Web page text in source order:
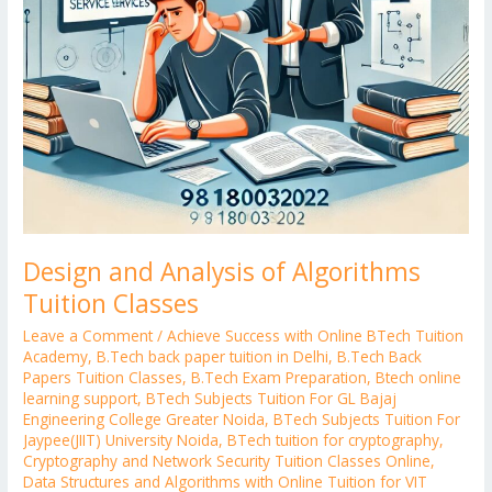
Design and Analysis of Algorithms
Tuition Classes
Leave a Comment /Achieve Success with Online BTech Tuition
Academy,B.Tech back paper tuition in Delhi,B.Tech Back
Papers Tuition Classes,B.Tech Exam Preparation,Btech online
learning support,BTech Subjects Tuition For GL Bajaj
Engineering College Greater Noida,BTech Subjects Tuition For
Jaypee(JIIT) University Noida,BTech tuition for cryptography,
Cryptography and Network Security Tuition Classes Online,
Data Structures and Algorithms with Online Tuition for VIT